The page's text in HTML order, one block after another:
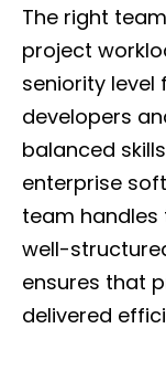
The right
project
seniority level
developers
balanced
enterprise
team handles
well-
ensures that
delivered